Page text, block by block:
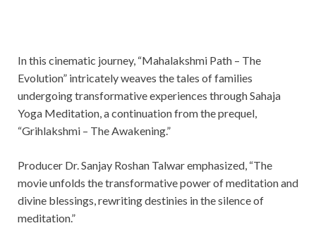
In this cinematic journey, “Mahalakshmi Path – The
Evolution” intricately weaves the tales of families
undergoing transformative experiences through Sahaja
Yoga Meditation, a continuation from the prequel,
“Grihlakshmi – The Awakening.”
Producer Dr. Sanjay Roshan Talwar emphasized, “The
movie unfolds the transformative power of meditation and
divine blessings, rewriting destinies in the silence of
meditation.”